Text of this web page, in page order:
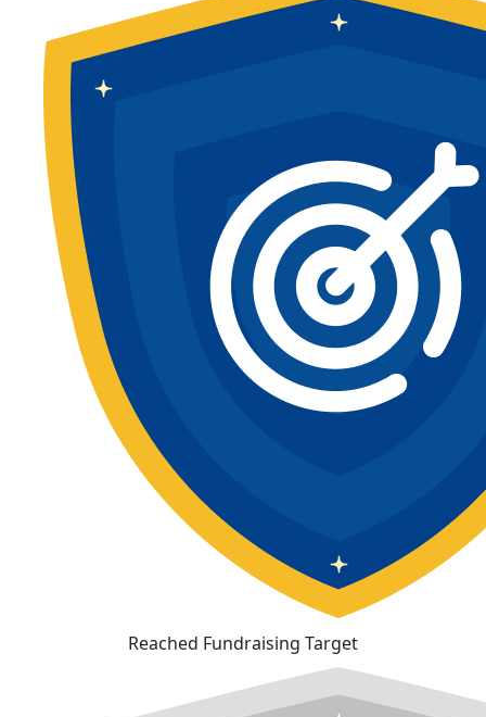
Reached Fundraising Target